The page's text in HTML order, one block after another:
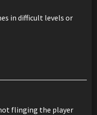
in difficult levels or
not flinging the player